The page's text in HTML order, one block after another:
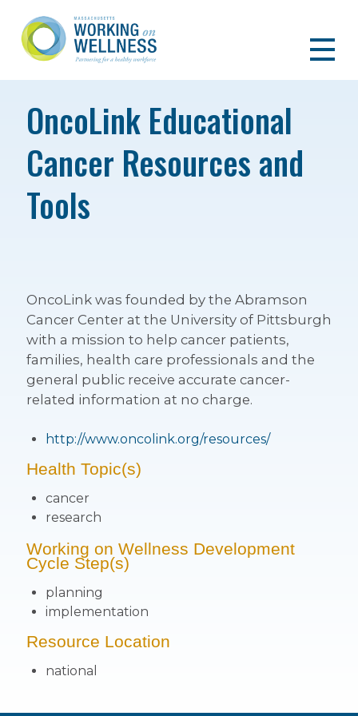
OncoLink Educational
Cancer Resources and
Tools
OncoLink was founded by the Abramson
Cancer Center at the University of Pittsburgh
with a mission to help cancer patients,
families, health care professionals and the
general public receive accurate cancer-
related information at no charge.
http://www.oncolink.org/resources/
Health Topic(s)
cancer
research
Working on Wellness Development
Cycle Step(s)
planning
implementation
Resource Location
national